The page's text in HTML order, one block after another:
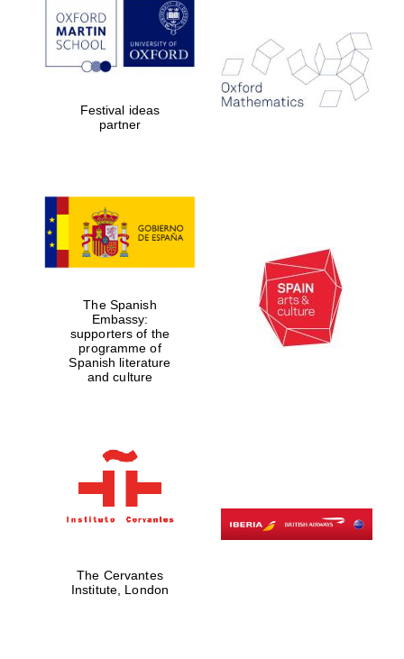
Festival ideas
partner
The Spanish
Embassy:
supporters of the
programme of
Spanish literature
and culture
The Cervantes
Institute, London